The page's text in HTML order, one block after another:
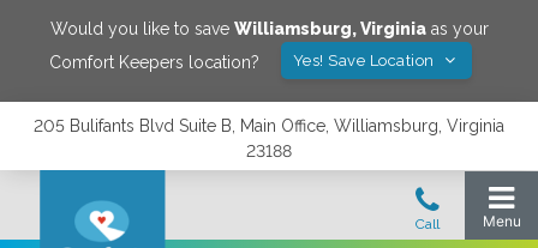
Would you like to save Williamsburg,Virginiaas your
Comfort Keepers location?
Yes! Save Location
205 Bulifants Blvd Suite B, Main Office, Williamsburg, Virginia
23188